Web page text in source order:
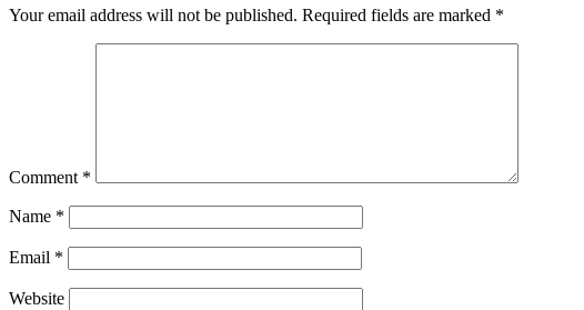
Your email address will not be published. Required fields are marked *
Comment *
Name *
Email *
Website